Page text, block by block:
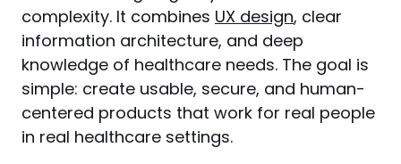
complexity. It combines UX design, clear
information architecture, and deep
knowledge of healthcare needs. The goal is
simple: create usable, secure, and human-
centered products that work for real people
in real healthcare settings.